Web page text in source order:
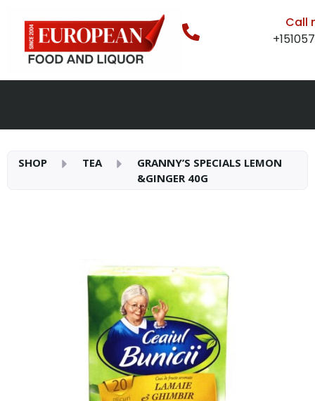
Call
SHOP TEA
GRANNY’S SPECIALS LEMON
&GINGER 40G